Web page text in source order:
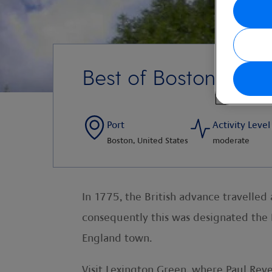
Best of Boston,
Port
Boston, United States
Activity Level
moderate
In 1775, the British advance
consequently this was designated the
England town.